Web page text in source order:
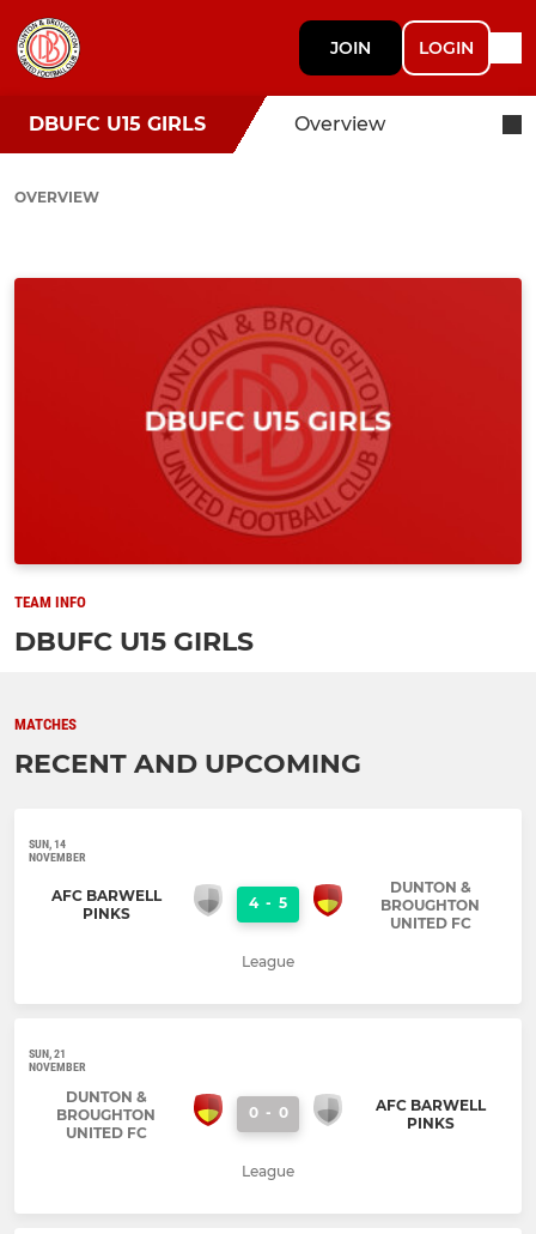
JOIN LOGIN
DBUFC U15 GIRLS Overview
OVERVIEW
TEAM INFO
DBUFC U15 GIRLS
MATCHES
RECENT AND UPCOMING
SUN, 14
NOVEMBER
AFC BARWELL
PINKS
4 - 5
DUNTON &
BROUGHTON
UNITED FC
League
SUN, 21
NOVEMBER
DUNTON &
BROUGHTON
UNITED FC
0 - 0
AFC BARWELL
PINKS
League